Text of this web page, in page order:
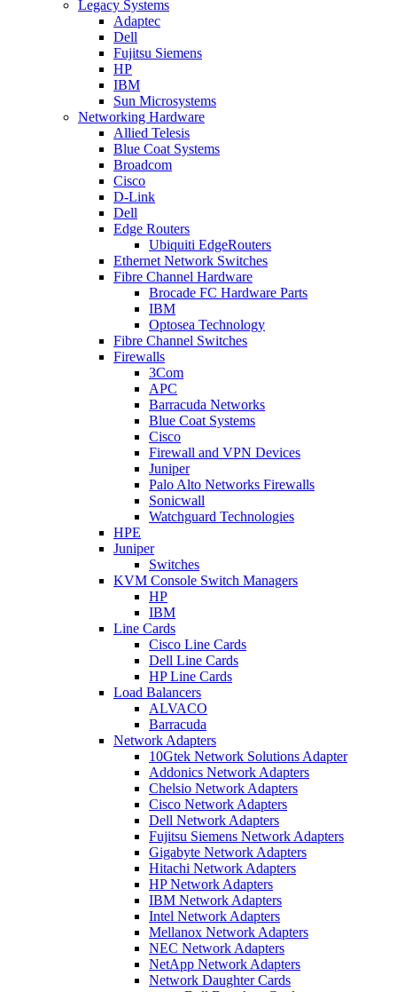
Legacy Systems
Adaptec
Dell
Fujitsu Siemens
HP
IBM
Sun Microsystems
Networking Hardware
Allied Telesis
Blue Coat Systems
Broadcom
Cisco
D-Link
Dell
Edge Routers
Ubiquiti EdgeRouters
Ethernet Network Switches
Fibre Channel Hardware
Brocade FC Hardware Parts
IBM
Optosea Technology
Fibre Channel Switches
Firewalls
3Com
APC
Barracuda Networks
Blue Coat Systems
Cisco
Firewall and VPN Devices
Juniper
Palo Alto Networks Firewalls
Sonicwall
Watchguard Technologies
HPE
Juniper
Switches
KVM Console Switch Managers
HP
IBM
Line Cards
Cisco Line Cards
Dell Line Cards
HP Line Cards
Load Balancers
ALVACO
Barracuda
Network Adapters
10Gtek Network Solutions Adapter
Addonics Network Adapters
Chelsio Network Adapters
Cisco Network Adapters
Dell Network Adapters
Fujitsu Siemens Network Adapters
Gigabyte Network Adapters
Hitachi Network Adapters
HP Network Adapters
IBM Network Adapters
Intel Network Adapters
Mellanox Network Adapters
NEC Network Adapters
NetApp Network Adapters
Network Daughter Cards